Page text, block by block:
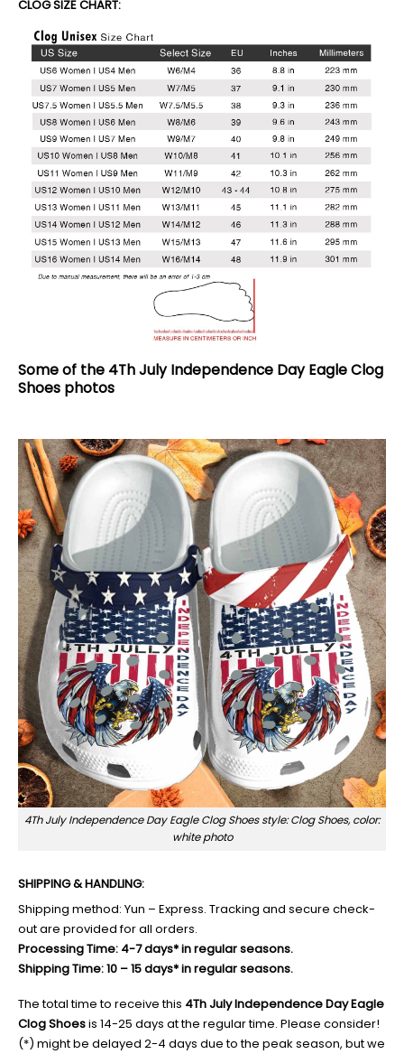
CLOG SIZE CHART:
Some of the 4Th July Independence Day Eagle Clog
Shoes photos
4Th July Independence Day Eagle Clog Shoes style: Clog Shoes, color:
white photo
SHIPPING & HANDLING:
Shipping method: Yun – Express. Tracking and secure check-
out are provided for all orders.
Processing Time: 4-7 days* in regular seasons.
Shipping Time: 10 – 15 days* in regular seasons.
The total time to receive this 4Th July Independence Day Eagle
Clog Shoesis 14-25 days at the regular time. Please consider!
(*) might be delayed 2-4 days due to the peak season, but we